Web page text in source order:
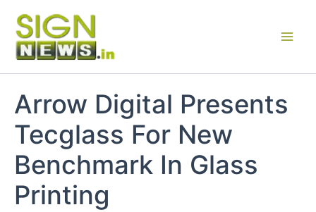
content
Arrow Digital Presents
Tecglass For New
Benchmark In Glass
Printing